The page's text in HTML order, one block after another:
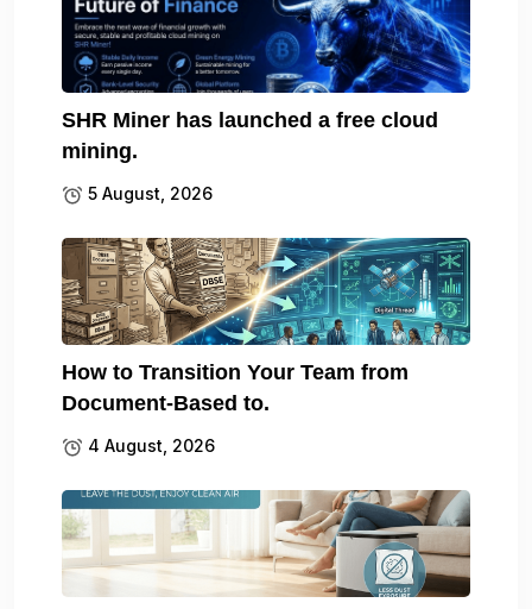
SHR Miner has launched a free cloud
mining.
5 August, 2026
How to Transition Your Team from
Document-Based to.
4 August, 2026